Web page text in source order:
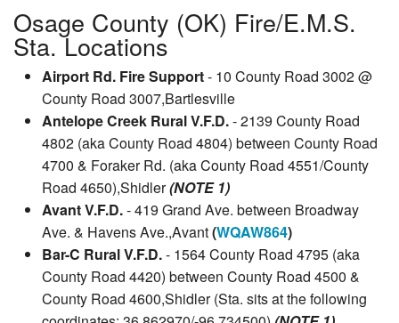
Osage County (OK) Fire/E.M.S.
Sta. Locations
Airport Rd. Fire Support- 10 County Road 3002 @
County Road 3007,Bartlesville
Antelope Creek Rural V.F.D.- 2139 County Road
4802 (aka County Road 4804) between County Road
4700 & Foraker Rd. (aka County Road 4551/County
Road 4650),Shidler(NOTE 1)
Avant V.F.D.- 419 Grand Ave. between Broadway
Ave. & Havens Ave.,Avant(WQAW864)
Bar-C Rural V.F.D.- 1564 County Road 4795 (aka
County Road 4420) between County Road 4500 &
County Road 4600,Shidler (Sta. sits at the following